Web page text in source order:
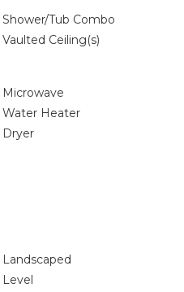
Shower/Tub Combo
Vaulted Ceiling(s)
Microwave
Water Heater
Dryer
Landscaped
Level